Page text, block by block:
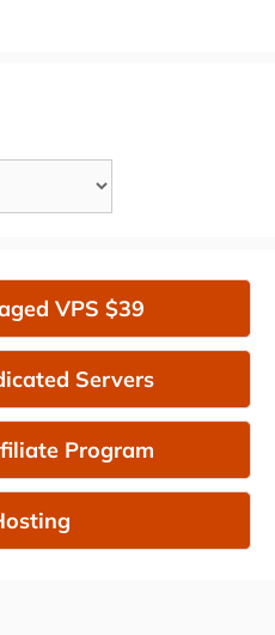
VPS $39
Servers
Program